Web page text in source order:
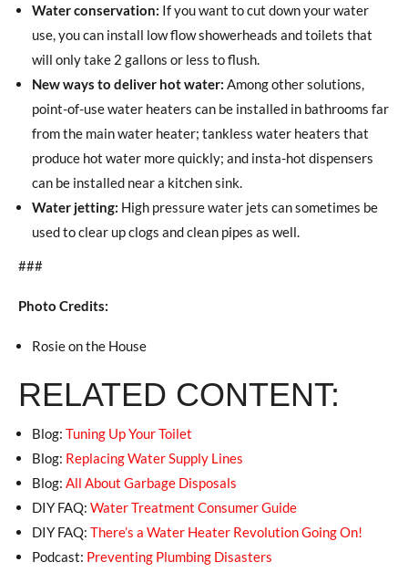
Water conservation: If you want to cut down your water
use, you can install low flow showerheads and toilets that
will only take 2 gallons or less to flush.
New ways to deliver hot water: Among other solutions,
point-of-use water heaters can be installed in bathrooms far
from the main water heater; tankless water heaters that
produce hot water more quickly; and insta-hot dispensers
can be installed near a kitchen sink.
Water jetting: High pressure water jets can sometimes be
used to clear up clogs and clean pipes as well.
###
Photo Credits:
Rosie on the House
RELATED CONTENT:
Blog: Tuning Up Your Toilet
Blog: Replacing Water Supply Lines
Blog: All About Garbage Disposals
DIY FAQ: Water Treatment Consumer Guide
DIY FAQ: There’s a Water Heater Revolution Going On!
Podcast: Preventing Plumbing Disasters